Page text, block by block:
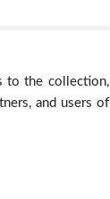
to the collection,
and users of